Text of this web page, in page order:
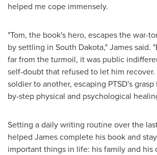
helped me cope immensely.
"Tom, the book's hero, escapes the war-
by settling in South Dakota," James said.
far from the turmoil, it was public
self-doubt that refused to let him
soldier to another, escaping PTSD's
by-step physical and psychological
Setting a daily writing routine over the
helped James complete his book and
important things in life: his family and his